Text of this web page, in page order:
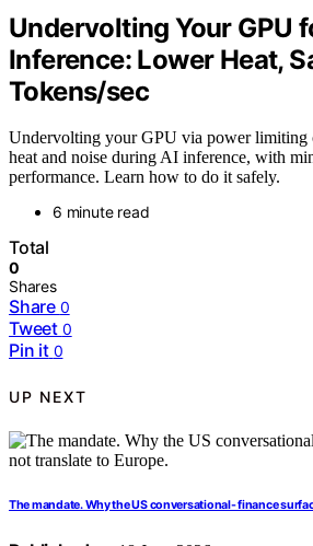
Undervolting Your GPU
Inference: Lower Heat,
Tokens/sec
Undervolting your GPU via power limiting
heat and noise during AI inference, with
performance. Learn how to do it safely.
6 minute read
Total
0
Shares
Share 0
Tweet 0
Pin it 0
UP NEXT
The mandate. Why the US conversational- finance